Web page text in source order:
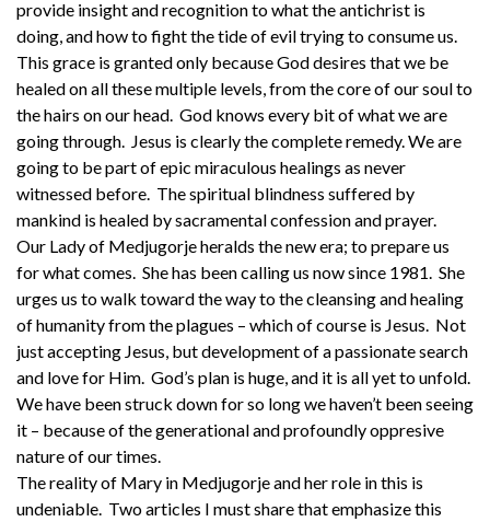
provide insight and recognition to what the antichrist is
doing, and how to fight the tide of evil trying to consume us.
This grace is granted only because God desires that we be
healed on all these multiple levels, from the core of our soul to
the hairs on our head. God knows every bit of what we are
going through. Jesus is clearly the complete remedy. We are
going to be part of epic miraculous healings as never
witnessed before. The spiritual blindness suffered by
mankind is healed by sacramental confession and prayer.
Our Lady of Medjugorje heralds the new era; to prepare us
for what comes. She has been calling us now since 1981. She
urges us to walk toward the way to the cleansing and healing
of humanity from the plagues – which of course is Jesus. Not
just accepting Jesus, but development of a passionate search
and love for Him. God’s plan is huge, and it is all yet to unfold.
We have been struck down for so long we haven’t been seeing
it – because of the generational and profoundly oppresive
nature of our times.
The reality of Mary in Medjugorje and her role in this is
undeniable. Two articles I must share that emphasize this